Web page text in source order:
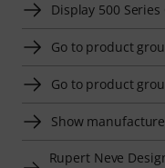
Display 500
Go to product
Go to product
Show
Rupert Neve